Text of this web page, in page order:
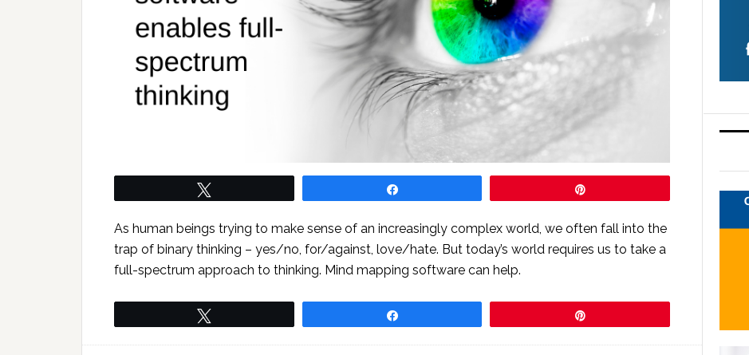
As human beings trying to make sense of an increasingly complex world, we often fall into the
trap of binary thinking – yes/no, for/against, love/hate. But today’s world requires us to take a
full-spectrum approach to thinking. Mind mapping software can help.